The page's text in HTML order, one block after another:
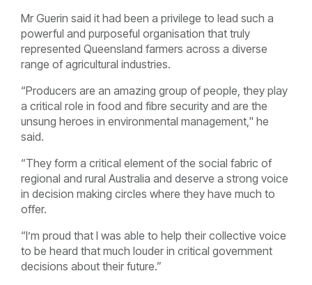
Mr Guerin said it had been a privilege to lead such a
powerful and purposeful organisation that truly
represented Queensland farmers across a diverse
range of agricultural industries.
“Producers are an amazing group of people, they play
a critical role in food and fibre security and are the
unsung heroes in environmental management," he
said.
“They form a critical element of the social fabric of
regional and rural Australia and deserve a strong voice
in decision making circles where they have much to
offer.
“I’m proud that I was able to help their collective voice
to be heard that much louder in critical government
decisions about their future.”